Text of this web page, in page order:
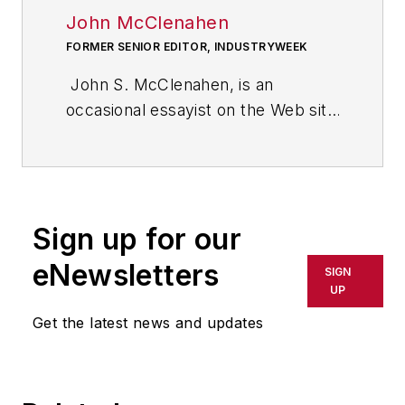
John McClenahen
FORMER SENIOR EDITOR, INDUSTRYWEEK
John S. McClenahen, is an
occasional essayist on the Web site
broadcast journalist at
Westinghouse Broadcasting’s KYW
in Cleveland, Ohio. In May 1967, he
Sign up for our
eNewsletters
Get the latest news and updates
SIGN
UP